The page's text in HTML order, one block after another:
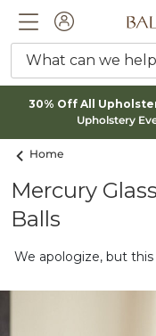
ACCOUNT
What can we
30% Off All
Upholstery
Home
Mercury
Balls
We apologize, but